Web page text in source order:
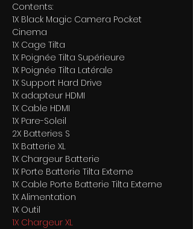
Contents:
1X Black Magic Camera Pocket
Cinema
1X Cage Tilta
1X Poignée Tilta Supérieure
1X Poignée Tilta Latérale
1X Support Hard Drive
1X adapteur HDMI
1X Cable HDMI
1X Pare-Soleil
2X Batteries S
1X Batterie XL
1X Chargeur Batterie
1X Porte Batterie Tilta Externe
1X Cable Porte Batterie Tilta Externe
1X Alimentation
1X Outil
1X Chargeur XL